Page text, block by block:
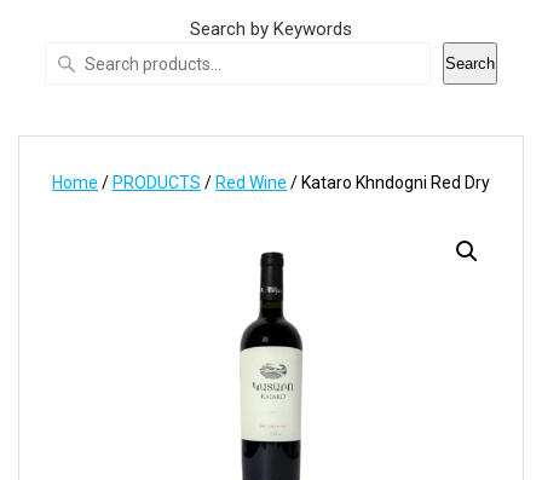
Search by Keywords
Search
Home / PRODUCTS / Red Wine / Kataro Khndogni Red Dry